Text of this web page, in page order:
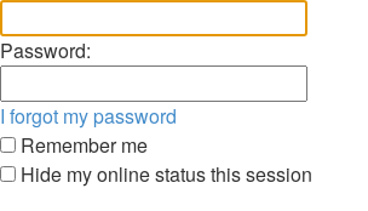
Password:
I forgot my password
Remember me
Hide my online status this session